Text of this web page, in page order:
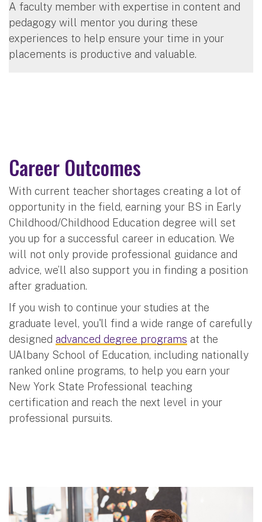
A faculty member with expertise in content and
pedagogy will mentor you during these
experiences to help ensure your time in your
placements is productive and valuable.
Career Outcomes
With current teacher shortages creating a lot of
opportunity in the field, earning your BS in Early
Childhood/Childhood Education degree will set
you up for a successful career in education. We
will not only provide professional guidance and
advice, we’ll also support you in finding a position
after graduation.
If you wish to continue your studies at the
graduate level, you'll find a wide range of carefully
designed advanced degree programs at the
UAlbany School of Education, including nationally
ranked online programs, to help you earn your
New York State Professional teaching
certification and reach the next level in your
professional pursuits.